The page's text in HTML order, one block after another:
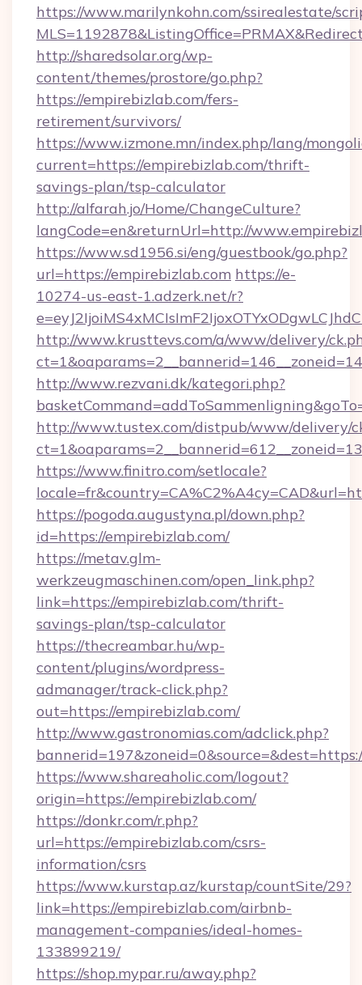
https://www.marilynkohn.com/ssirealestate/
http://sharedsolar.org/wp-
content/themes/prostore/go.php?
https://empirebizlab.com/fers-
retirement/survivors/
https://www.izmone.mn/index.php/lang/
current=https://empirebizlab.com/thrift-
savings-plan/tsp-calculator
http://alfarah.jo/Home/ChangeCulture?
langCode=en&returnUrl=http://
https://www.sd1956.si/eng/guestbook/go.php?
url=https://empirebizlab.com https://e-
10274-us-east-1.adzerk.net/r?
http://www.krusttevs.com/a/www/delivery/
http://www.rezvani.dk/kategori.php?
http://www.tustex.com/distpub/www/delivery/
https://www.finitro.com/setlocale?
https://pogoda.augustyna.pl/down.php?
id=https://empirebizlab.com/
https://metav.glm-
werkzeugmaschinen.com/open_link.php?
link=https://empirebizlab.com/thrift-
savings-plan/tsp-calculator
https://thecreambar.hu/wp-
content/plugins/wordpress-
admanager/track-click.php?
out=https://empirebizlab.com/
http://www.gastronomias.com/adclick.php?
https://www.shareaholic.com/logout?
origin=https://empirebizlab.com/
https://donkr.com/r.php?
url=https://empirebizlab.com/csrs-
information/csrs
https://www.kurstap.az/kurstap/countSite/29?
link=https://empirebizlab.com/airbnb-
management-companies/ideal-homes-
133899219/
https://shop.mypar.ru/away.php?